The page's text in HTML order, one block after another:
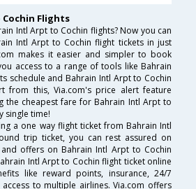
Flights
Intl Arpt to Cochin flights? Now you can
Intl Arpt to Cochin flight tickets in just
makes it easier and simpler to book
access to a range of tools like Bahrain
schedule and Bahrain Intl Arpt to Cochin
from this, Via.com's price alert feature
the cheapest fare for Bahrain Intl Arpt to
single time!
a one way flight ticket from Bahrain Intl
trip ticket, you can rest assured on
offers on Bahrain Intl Arpt to Cochin
Intl Arpt to Cochin flight ticket online
like reward points, insurance, 24/7
to multiple airlines. Via.com offers